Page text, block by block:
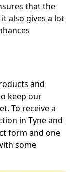
that the
also gives a lot
and
keep our
To receive a
in Tyne and
form and one
some